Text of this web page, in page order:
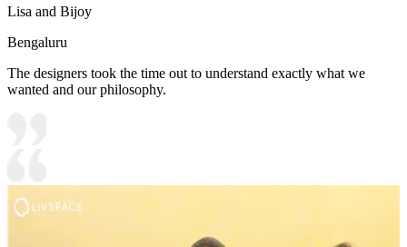
Lisa and Bijoy
Bengaluru
The designers took the time out to understand exactly what we
wanted and our philosophy.